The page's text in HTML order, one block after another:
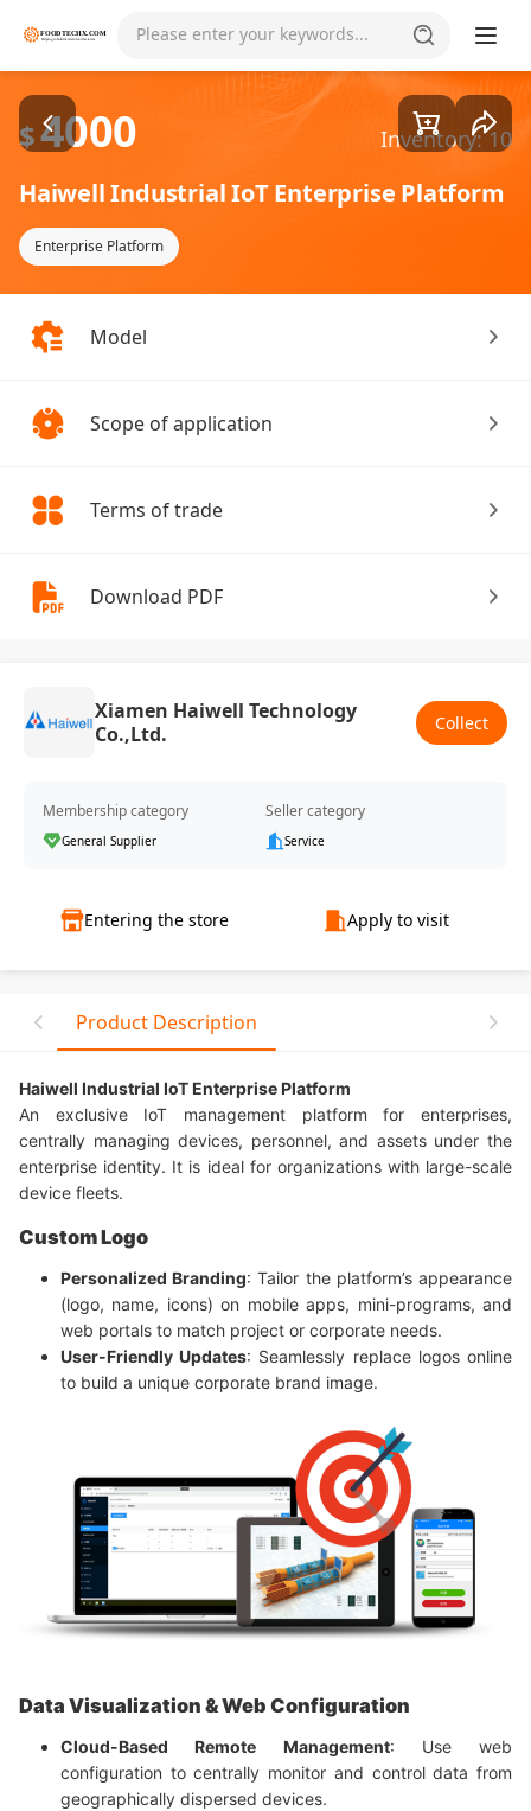
Please enter your keywords... Goods1/1
$4000 Inventory: 10
Haiwell Industrial IoT Enterprise Platform
Enterprise Platform
Model
Scope of application
Terms of trade
Download PDF
Xiamen Haiwell Technology
Co.,Ltd.
Collect
Membership category
General Supplier
Seller category
Service
Entering the store Apply to visit
Product Description
Haiwell Industrial IoT Enterprise Platform
An exclusive IoT management platform for enterprises,
centrally managing devices, personnel, and assets under the
enterprise identity. It is ideal for organizations with large-scale
device fleets.
Custom Logo
Personalized Branding: Tailor the platform’s appearance
(logo, name, icons) on mobile apps, mini-programs, and
web portals to match project or corporate needs.
User-Friendly Updates: Seamlessly replace logos online
to build a unique corporate brand image.
Data Visualization & Web Configuration
Cloud-Based Remote Management: Use web
configuration to centrally monitor and control data from
geographically dispersed devices.